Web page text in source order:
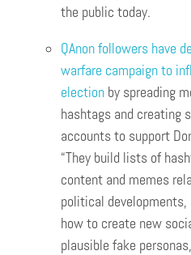
the public today.
QAnon followers have
warfare campaign to
election by spreading
hashtags and creating
accounts to support
“They build lists of
content and memes
political developments,
how to create new
plausible fake